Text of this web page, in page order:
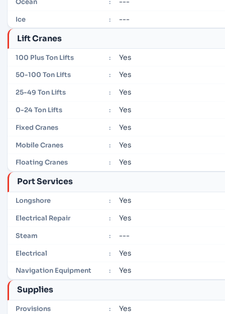
Ocean :
Ice : ---
Lift Cranes
100 Plus Ton Lifts : Yes
50-100 Ton Lifts : Yes
25-49 Ton Lifts : Yes
0-24 Ton Lifts : Yes
Fixed Cranes : Yes
Mobile Cranes : Yes
Floating Cranes : Yes
Port Services
Longshore : Yes
Electrical Repair : Yes
Steam : ---
Electrical : Yes
Navigation Equipment : Yes
Supplies
Provisions : Yes